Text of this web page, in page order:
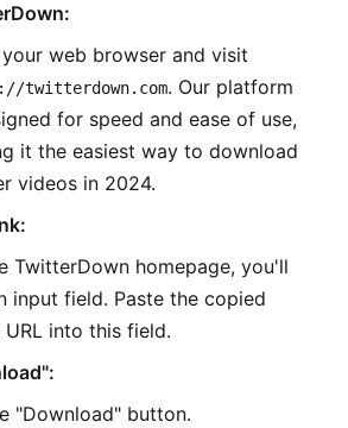
your web browser and visit
twitterdown.com. Our platform
for speed and ease of use,
it the easiest way to download
videos in 2024.
TwitterDown homepage, you'll
input field. Paste the copied
into this field.
"Download" button.